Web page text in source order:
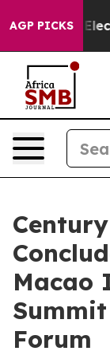
AGP PICKS
Macao
Forum